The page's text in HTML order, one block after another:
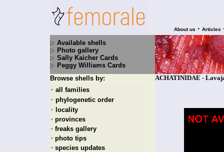
About us • Articles
Available shells
Photo gallery
Sally Kaicher Cards
Peggy Williams Cards
Browse shells by:
+ all families
+ phylogenetic order
+ locality
+ provinces
+ freaks gallery
+ photo tips
+ species updates
ACHATINIDAE -